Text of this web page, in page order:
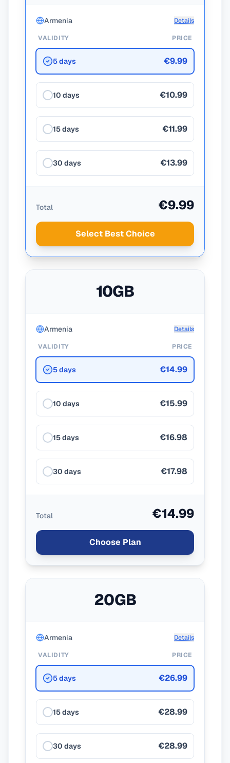
Armenia Details
VALIDITY PRICE
5 days €9.99
10 days €10.99
15 days €11.99
30 days €13.99
Total €9.99
Select Best Choice
10GB
Armenia Details
VALIDITY PRICE
5 days €14.99
10 days €15.99
15 days €16.98
30 days €17.98
Total €14.99
Choose Plan
20GB
Armenia Details
VALIDITY PRICE
5 days €26.99
15 days €28.99
30 days €28.99